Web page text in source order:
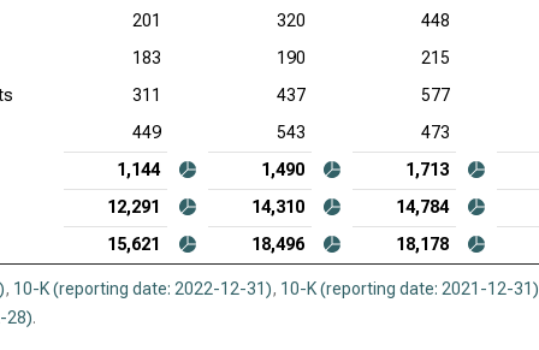
201 320 448
183 190 215
311 437 577
449 543 473
1,144 1,490 1,713
12,291 14,310 14,784
15,621 18,496 18,178
, 10-K (reporting date: 2022-12-31), 10-K (reporting date: 2021-12-31)
28).